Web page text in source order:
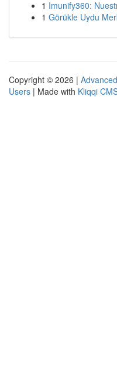
1 Imunify360:
1 Görükle Uydu
Copyright © 2026 |
Users | Made with Kliqqi